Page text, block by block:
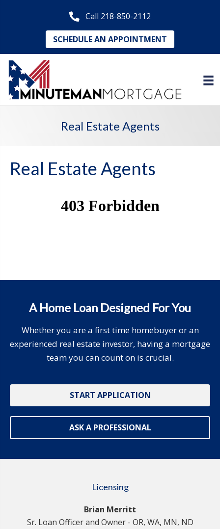
Call 218-850-2112
SCHEDULE AN APPOINTMENT
Real Estate Agents
Real Estate Agents
A Home Loan Designed For You
Whether you are a first time homebuyer or an
experienced real estate investor, having a mortgage
team you can count on is crucial.
START APPLICATION
ASK A PROFESSIONAL
Licensing
Brian Merritt
Sr. Loan Officer and Owner - OR, WA, MN, ND